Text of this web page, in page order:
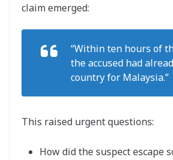
claim emerged:
“Within ten hours of
the accused had
country for Malaysia.”
This raised urgent questions:
How did the suspect escape